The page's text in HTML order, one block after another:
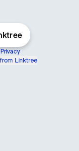
Privacy
Linktree